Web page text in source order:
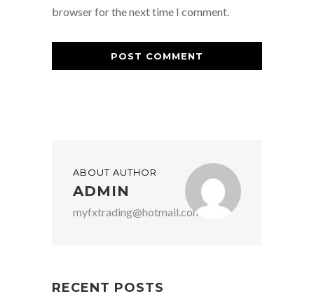
browser for the next time I comment.
ABOUT AUTHOR
ADMIN
myfxtrading@hotmail.com
RECENT POSTS